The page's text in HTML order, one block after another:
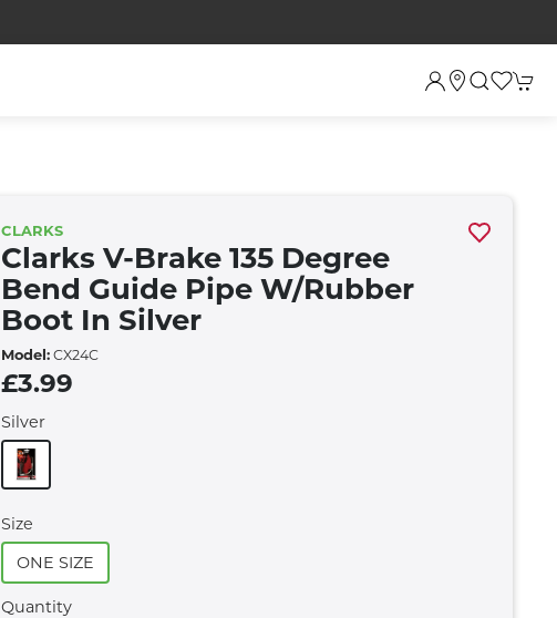
CLARKS
Clarks V-Brake 135 Degree
Bend Guide Pipe W/rubber
Boot In Silver
Model: CX24C
£3.99
Silver
Size
ONE SIZE
Quantity